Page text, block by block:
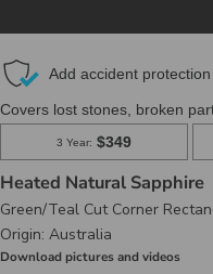
Heated Natural Sapphire
Green/Teal Cut Corner
Origin:Australia
Download pictures and videos